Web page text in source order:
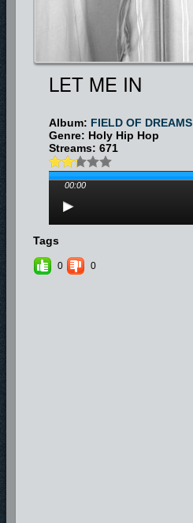
LET ME IN
Album: FIELD OF DREAMS
Genre: Holy Hip Hop
Streams: 671
00:00
Tags
0 0